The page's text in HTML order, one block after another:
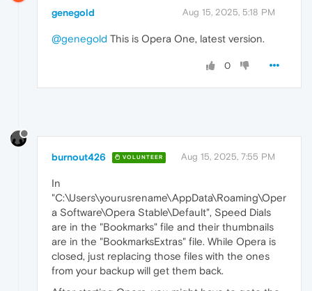
genegold Aug 15, 2025, 5:18 PM
@genegold This is Opera One, latest version.
0
burnout426 VOLUNTEER Aug 15, 2025, 7:55 PM
In
"C:\Users\yourusrename\AppData\Roaming\Oper
a Software\Opera Stable\Default", Speed Dials
are in the "Bookmarks" file and their thumbnails
are in the "BookmarksExtras" file. While Opera is
closed, just replacing those files with the ones
from your backup will get them back.